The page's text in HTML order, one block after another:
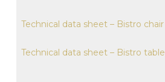
Technical data sheet – Bistro chair
Technical data sheet – Bistro table